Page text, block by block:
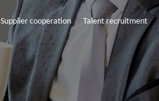
Supplier cooperation Talent recruitment